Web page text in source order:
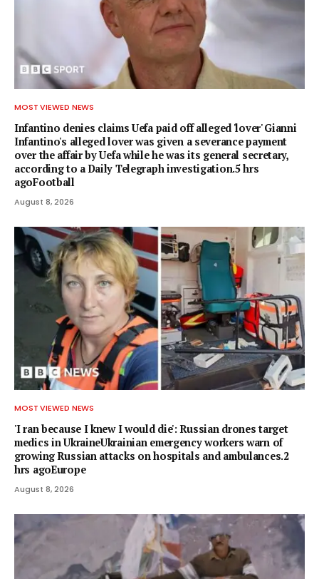
MOST VIEWED NEWS
Infantino denies claims Uefa paid off alleged 'lover' Gianni
Infantino's alleged lover was given a severance payment
over the affair by Uefa while he was its general secretary,
according to a Daily Telegraph investigation.5 hrs
agoFootball
August 8, 2026
MOST VIEWED NEWS
'I ran because I knew I would die': Russian drones target
medics in UkraineUkrainian emergency workers warn of
growing Russian attacks on hospitals and ambulances.2
hrs agoEurope
August 8, 2026